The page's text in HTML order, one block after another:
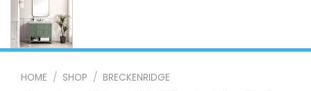
HOME / SHOP / BRECKENRIDGE